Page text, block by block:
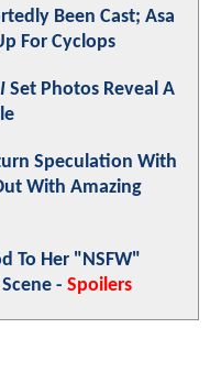
Been Cast; Asa
For Cyclops
Set Photos Reveal A
Speculation With
With Amazing
To Her "NSFW"
- Spoilers